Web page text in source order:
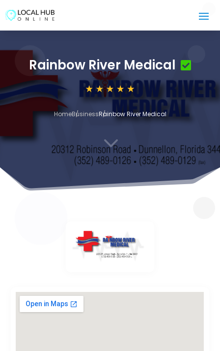
Rainbow River Medical
HomeBusinessRainbow River Medical
3